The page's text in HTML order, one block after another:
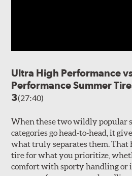
Ultra High Performance
Performance Summer
3(27:40)
When these two wildly popular
categories go head-to-head, it
what truly separates them. That
tire for what you prioritize,
comfort with sporty handling or